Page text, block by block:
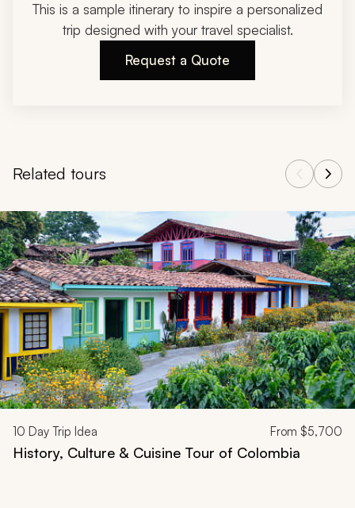
This is a sample itinerary to inspire a personalized
trip designed with your travel specialist.
Request a Quote
Related tours
Navigate through related tours using the previous and next
10 Day Trip Idea From $5,700
History, Culture & Cuisine Tour of Colombia